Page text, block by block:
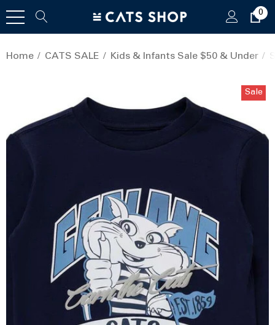
0
Home CATS SALE Kids & Infants Sale $50 & Under
Sale